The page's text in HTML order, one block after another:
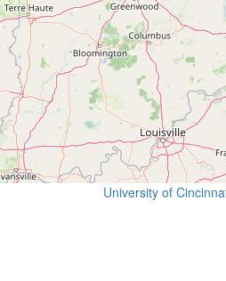
University of